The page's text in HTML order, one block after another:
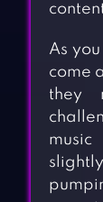
As
come
they